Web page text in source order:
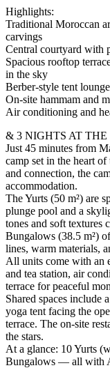
Highlights:
Traditional Moroccan
carvings
Central courtyard with
Spacious rooftop
in the sky
Berber-style tent
On-site hammam and
Air conditioning and
& 3 NIGHTS AT
Just 45 minutes from
camp set in the heart
and connection, the
accommodation.
The Yurts (50 m²) are
plunge pool and a
tones and soft textures
Bungalows (38.5 m²)
lines, warm materials,
All units come with an
and tea station, air
terrace for peaceful
Shared spaces include
yoga tent facing the
terrace. The on-site
the stars.
At a glance: 10 Yurts
Bungalows — all with